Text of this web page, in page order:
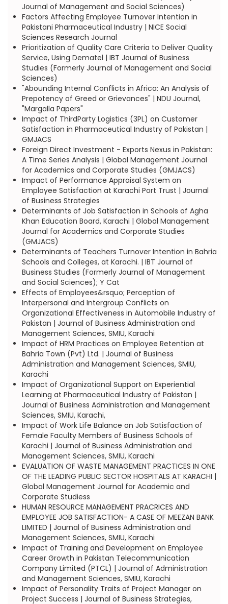
Journal of Management and Social Sciences)
Factors Affecting Employee Turnover Intention in
Pakistani Pharmaceutical Industry | NICE Social
Sciences Research Journal
Prioritization of Quality Care Criteria to Deliver Quality
Service, Using Dematel | IBT Journal of Business
Studies (Formerly Journal of Management and Social
Sciences)
"Abounding Internal Conflicts in Africa: An Analysis of
Prepotency of Greed or Grievances" | NDU Journal,
"Margalla Papers"
Impact of ThirdParty Logistics (3PL) on Customer
Satisfaction in Pharmaceutical Industry of Pakistan |
GMJACS
Foreign Direct Investment - Exports Nexus in Pakistan:
A Time Series Analysis | Global Management Journal
for Academics and Corporate Studies (GMJACS)
Impact of Performance Appraisal System on
Employee Satisfaction at Karachi Port Trust | Journal
of Business Strategies
Determinants of Job Satisfaction in Schools of Agha
Khan Education Board, Karachi | Global Management
Journal for Academics and Corporate Studies
(GMJACS)
Determinants of Teachers Turnover Intention in Bahria
Schools and Colleges, at Karachi. | IBT Journal of
Business Studies (Formerly Journal of Management
and Social Sciences); Y Cat
Effects of Employees&rsquo; Perception of
Interpersonal and Intergroup Conflicts on
Organizational Effectiveness in Automobile Industry of
Pakistan | Journal of Business Administration and
Management Sciences, SMIU, Karachi
Impact of HRM Practices on Employee Retention at
Bahria Town (Pvt) Ltd. | Journal of Business
Administration and Management Sciences, SMIU,
Karachi
Impact of Organizational Support on Experiential
Learning at Pharmaceutical Industry of Pakistan |
Journal of Business Administration and Management
Sciences, SMIU, Karachi,
Impact of Work Life Balance on Job Satisfaction of
Female Faculty Members of Business Schools of
Karachi | Journal of Business Administration and
Management Sciences, SMIU, Karachi
EVALUATION OF WASTE MANAGEMENT PRACTICES IN ONE
OF THE LEADING PUBLIC SECTOR HOSPITALS AT KARACHI |
Global Management Journal for Academic and
Corporate Studiess
HUMAN RESOURCE MANAGEMENT PRACRICES AND
EMPLOYEE JOB SATISFACTION- A CASE OF MEEZAN BANK
LIMITED | Journal of Business Administration and
Management Sciences, SMIU, Karachi
Impact of Training and Development on Employee
Career Growth in Pakistan Telecommunication
Company Limited (PTCL) | Journal of Administration
and Management Sciences, SMIU, Karachi
Impact of Personality Traits of Project Manager on
Project Success | Journal of Business Strategies,